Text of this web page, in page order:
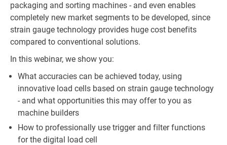
packaging and sorting machines - and even enables
completely new market segments to be developed, since
strain gauge technology provides huge cost benefits
compared to conventional solutions.
In this webinar, we show you:
What accuracies can be achieved today, using
innovative load cells based on strain gauge technology
- and what opportunities this may offer to you as
machine builders
How to professionally use trigger and filter functions
for the digital load cell